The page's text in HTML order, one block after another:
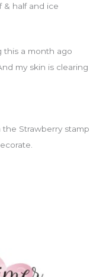
& half and ice
this a month ago
my skin is clearing
Strawberry stamp